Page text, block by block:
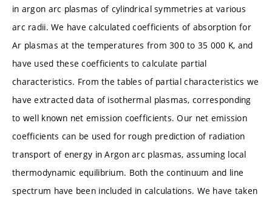
in argon arc plasmas of cylindrical symmetries at various
arc radii. We have calculated coefficients of absorption for
Ar plasmas at the temperatures from 300 to 35 000 K, and
have used these coefficients to calculate partial
characteristics. From the tables of partial characteristics we
have extracted data of isothermal plasmas, corresponding
to well known net emission coefficients. Our net emission
coefficients can be used for rough prediction of radiation
transport of energy in Argon arc plasmas, assuming local
thermodynamic equilibrium. Both the continuum and line
spectrum have been included in calculations. We have taken